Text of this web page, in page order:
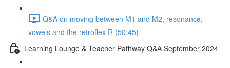
Q&A on moving between M1 and M2, resonance,
vowels and the retroflex R (50:45)
Learning Lounge & Teacher Pathway Q&A September 2024